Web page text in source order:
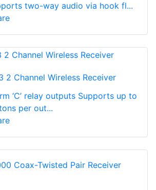
two-way audio via hook fl...
2 Channel Wireless Receiver
‘C’ relay outputs Supports up to
per out...